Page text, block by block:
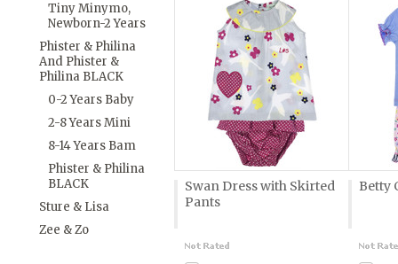
Tiny Minymo,
Newborn-2 Years
Phister & Philina
And Phister &
Philina BLACK
0-2 Years Baby
2-8 Years Mini
8-14 Years Bam
Phister & Philina
BLACK
Sture & Lisa
Zee & Zo
Swan Dress with Skirted
Pants
Betty